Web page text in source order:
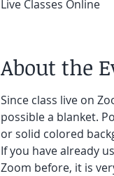
Live Classes Online
About the
Since class live on
possible a blanket.
or solid colored
If you have already
Zoom before, it is